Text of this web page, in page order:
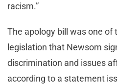
racism.”
The apology bill was one of
legislation that Newsom
discrimination and issues
according to a statement